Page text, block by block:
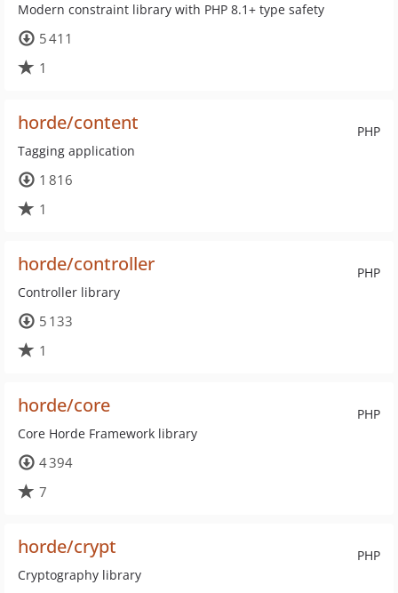
Modern constraint library with PHP 8.1+ type safety
5 411
1
PHP
horde/content
Tagging application
1 816
1
PHP
horde/controller
Controller library
5 133
1
PHP
horde/core
Core Horde Framework library
4 394
7
PHP
horde/crypt
Cryptography library